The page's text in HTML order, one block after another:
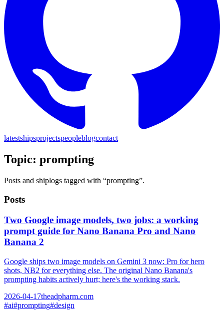
latestshipsprojectspeopleblogcontact
Topic: prompting
Posts and shiplogs tagged with “prompting”.
Posts
Two Google image models, two jobs: a working
prompt guide for Nano Banana Pro and Nano
Banana 2
Google ships two image models on Gemini 3 now: Pro for hero
shots, NB2 for everything else. The original Nano Banana's
prompting habits actively hurt; here's the working stack.
2026-04-17theadpharm.com
#ai#prompting#design